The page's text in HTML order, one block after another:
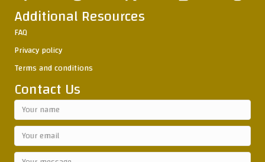
Additional Resources
FAQ
Privacy policy
Terms and conditions
Contact Us